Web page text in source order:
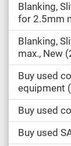
Blanking,
for 2.5mm
Blanking,
max., New
Buy used
equipment
Buy used
Buy used